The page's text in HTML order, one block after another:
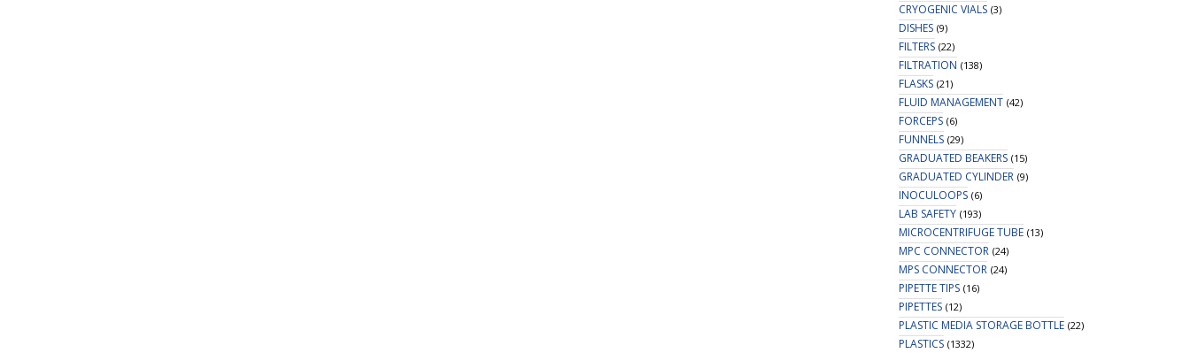
CRYOGENIC VIALS (3)
DISHES (9)
FILTERS (22)
FILTRATION (138)
FLASKS (21)
FLUID MANAGEMENT (42)
FORCEPS (6)
FUNNELS (29)
GRADUATED BEAKERS (15)
GRADUATED CYLINDER (9)
INOCULOOPS (6)
LAB SAFETY (193)
MICROCENTRIFUGE TUBE (13)
MPC CONNECTOR (24)
MPS CONNECTOR (24)
PIPETTE TIPS (16)
PIPETTES (12)
PLASTIC MEDIA STORAGE BOTTLE (22)
PLASTICS (1332)